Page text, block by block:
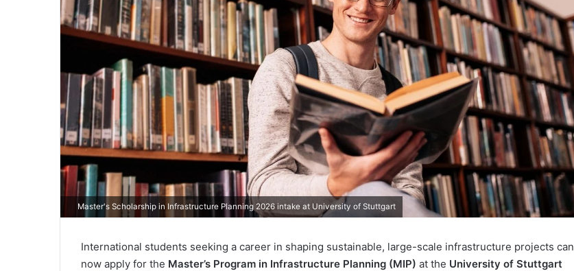
Master's Scholarship in Infrastructure Planning 2026 intake at University of Stuttgart
International students seeking a career in shaping sustainable, large-scale infrastructure projects can
now apply for the Master’s Program in Infrastructure Planning (MIP) at the University of Stuttgart